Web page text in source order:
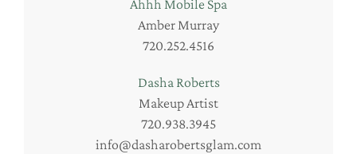
Ahhh Mobile Spa
Amber Murray
720.252.4516
Dasha Roberts
Makeup Artist
720.938.3945
info@dasharobertsglam.com